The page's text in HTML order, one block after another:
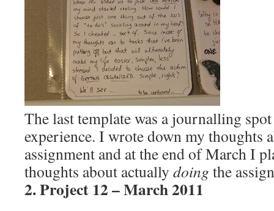
The last template was a journalling
experience. I wrote down my thoughts
assignment and at the end of March I
thoughts about actually doing the
2. Project 12 – March 2011